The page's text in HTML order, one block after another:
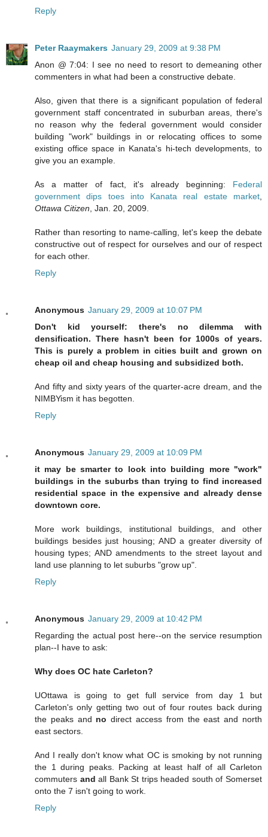
Reply
Peter Raaymakers January 29, 2009 at 9:38 PM
Anon @ 7:04: I see no need to resort to demeaning other
commenters in what had been a constructive debate.
Also, given that there is a significant population of federal
government staff concentrated in suburban areas, there's
no reason why the federal government would consider
building "work" buildings in or relocating offices to some
existing office space in Kanata's hi-tech developments, to
give you an example.
As a matter of fact, it's already beginning: Federal
government dips toes into Kanata real estate market
Ottawa Citizen , Jan. 20, 2009.
Rather than resorting to name-calling, let's keep the debate
constructive out of respect for ourselves and our of respect
for each other.
Reply
Anonymous January 29, 2009 at 10:07 PM
Don't kid yourself: there's no dilemma with
densification. There hasn't been for 1000s of years.
This is purely a problem in cities built and grown on
cheap oil and cheap housing and subsidized both.
And fifty and sixty years of the quarter-acre dream, and the
NIMBYism it has begotten.
Reply
Anonymous January 29, 2009 at 10:09 PM
it may be smarter to look into building more "work"
buildings in the suburbs than trying to find increased
residential space in the expensive and already dense
downtown core.
More work buildings, institutional buildings, and other
buildings besides just housing; AND a greater diversity of
housing types; AND amendments to the street layout and
land use planning to let suburbs "grow up".
Reply
Anonymous January 29, 2009 at 10:42 PM
Regarding the actual post here--on the service resumption
plan--I have to ask:
Why does OC hate Carleton?
UOttawa is going to get full service from day 1 but
Carleton's only getting two out of four routes back during
the peaks and no direct access from the east and north
east sectors.
And I really don't know what OC is smoking by not running
the 1 during peaks. Packing at least half of all Carleton
commuters and all Bank St trips headed south of Somerset
onto the 7 isn't going to work.
Reply